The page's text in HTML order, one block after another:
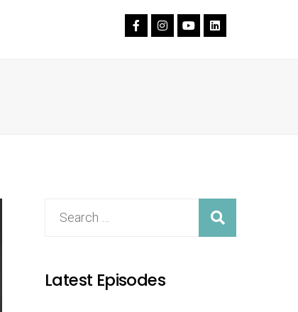
Latest Episodes